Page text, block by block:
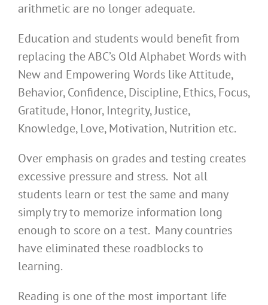
arithmetic are no longer adequate.
Education and students would benefit from
replacing the ABC’s Old Alphabet Words with
New and Empowering Words like Attitude,
Behavior, Confidence, Discipline, Ethics, Focus,
Gratitude, Honor, Integrity, Justice,
Knowledge, Love, Motivation, Nutrition etc.
Over emphasis on grades and testing creates
excessive pressure and stress. Not all
students learn or test the same and many
simply try to memorize information long
enough to score on a test. Many countries
have eliminated these roadblocks to
learning.
Reading is one of the most important life